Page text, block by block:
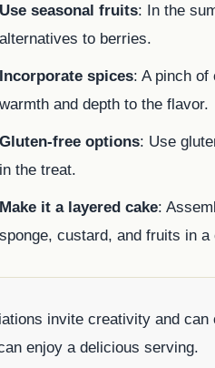
Use seasonal fruits: In the
alternatives to berries.
Incorporate spices: A pinch of
warmth and depth to the flavor.
Gluten-free options: Use
in the treat.
Make it a layered cake:
sponge, custard, and fruits in a
invite creativity and
enjoy a delicious serving.